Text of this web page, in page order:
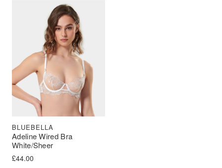
Adeline Wired Bra
White/Sheer
BLUEBELLA
£44.00